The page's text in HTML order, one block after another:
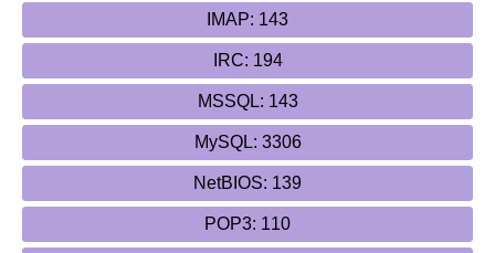
IMAP: 143
IRC: 194
MSSQL: 143
MySQL: 3306
NetBIOS: 139
POP3: 110